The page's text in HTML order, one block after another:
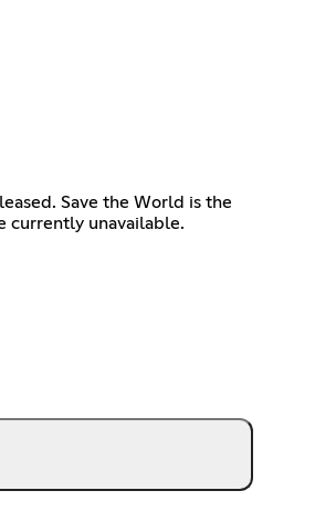
Save the World is the
currently unavailable.